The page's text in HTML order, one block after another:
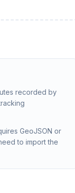
recorded by
GeoJSON or
to import the